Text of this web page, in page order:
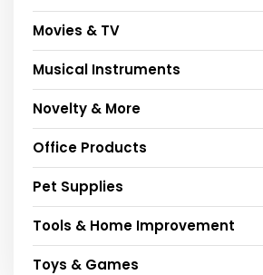
Movies & TV
Musical Instruments
Novelty & More
Office Products
Pet Supplies
Tools & Home Improvement
Toys & Games